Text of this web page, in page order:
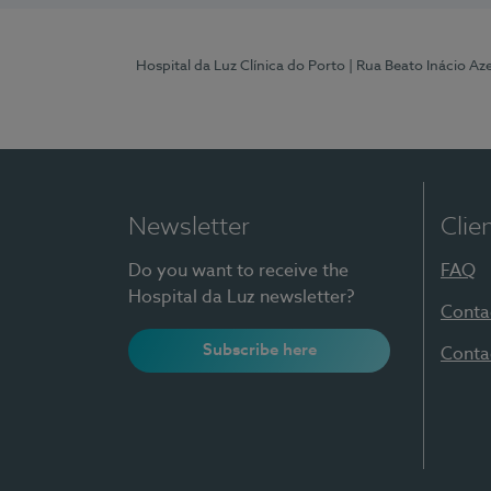
Hospital da Luz Clínica do Porto | Rua Beato Inácio
Newsletter
Do you want to receive the
Hospital da Luz newsletter?
Subscribe here
FAQ